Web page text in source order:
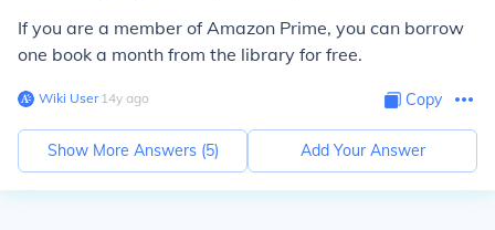
If you are a member of Amazon Prime, you can borrow
one book a month from the library for free.
Wiki User∙14y ago Copy
Show More Answers (5) Add Your Answer